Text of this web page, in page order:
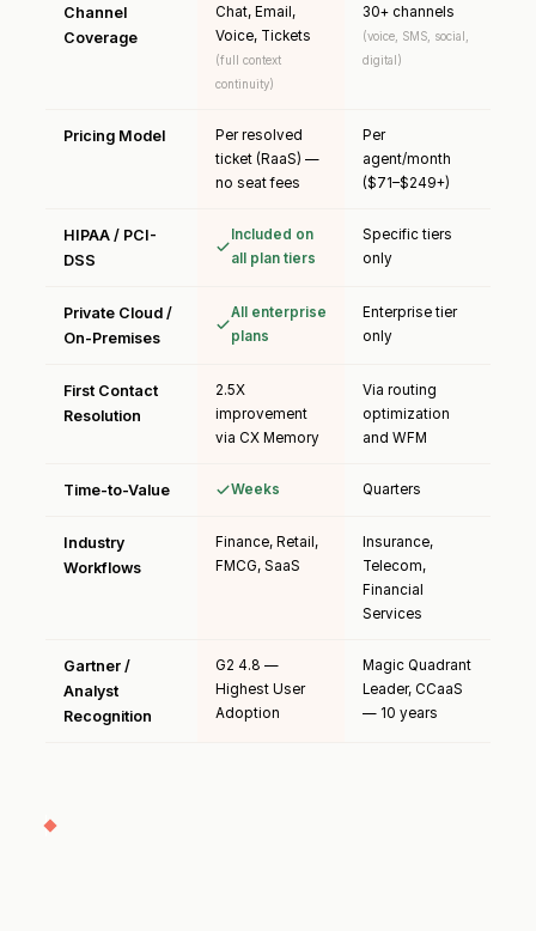
Channel
Coverage
Chat, Email,
Voice, Tickets
(full context
continuity)
30+ channels
(voice, SMS, social,
digital)
Pricing Model
Per resolved
ticket (RaaS) —
no seat fees
Per
agent/month
($71–$249+)
HIPAA / PCI-
DSS
Included on
all plan tiers
Specific tiers
only
Private Cloud /
On-Premises
All enterprise
plans
Enterprise tier
only
First Contact
Resolution
2.5X
improvement
via CX Memory
Via routing
optimization
and WFM
Time-to-Value Weeks Quarters
Industry
Workflows
Finance, Retail,
FMCG, SaaS
Insurance,
Telecom,
Financial
Services
Gartner /
Analyst
Recognition
G2 4.8 —
Highest User
Adoption
Magic Quadrant
Leader, CCaaS
— 10 years